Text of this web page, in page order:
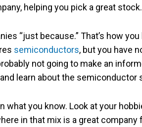
helping you pick a great stock.
“just because.” That’s how
semiconductors, but you have
not going to make an
learn about the
what you know. Look at your
in that mix is a great